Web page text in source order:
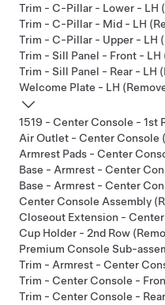
Trim - C-Pillar - Lower - LH
Trim - C-Pillar - Mid - LH
Trim - C-Pillar - Upper - LH
Trim - Sill Panel - Front - LH
Trim - Sill Panel - Rear - LH
Welcome Plate - LH
1519 - Center Console - 1st
Air Outlet - Center Console
Armrest Pads - Center
Base - Armrest - Center
Base - Armrest - Center
Center Console Assembly
Closeout Extension -
Cup Holder - 2nd Row
Premium Console Sub-
Trim - Armrest - Center
Trim - Center Console -
Trim - Center Console -